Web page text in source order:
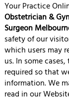
Your Practice
Obstetrician &
Surgeon
safety of our
which users may
us. In some
required so that
information. We
read in our